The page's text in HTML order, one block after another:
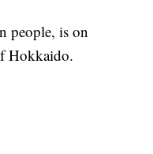
people, is on
Hokkaido.